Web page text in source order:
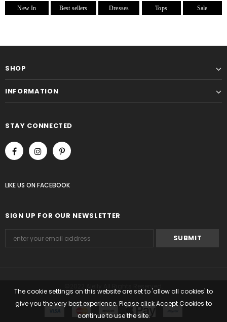
New In Best sellers Dresses Tops Sale
SHOP
INFORMATION
STAY CONNECTED
LIKE US ON FACEBOOK
SIGN UP FOR OUR NEWSLETTER
©2022 Alelly All Rights Reserved.
The cookie settings on this website are set to 'allow all cookies' to
give you the very best experience. Please click Accept Cookies to
continue to use the site.